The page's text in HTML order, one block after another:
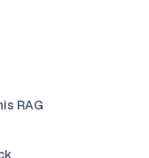
RAG